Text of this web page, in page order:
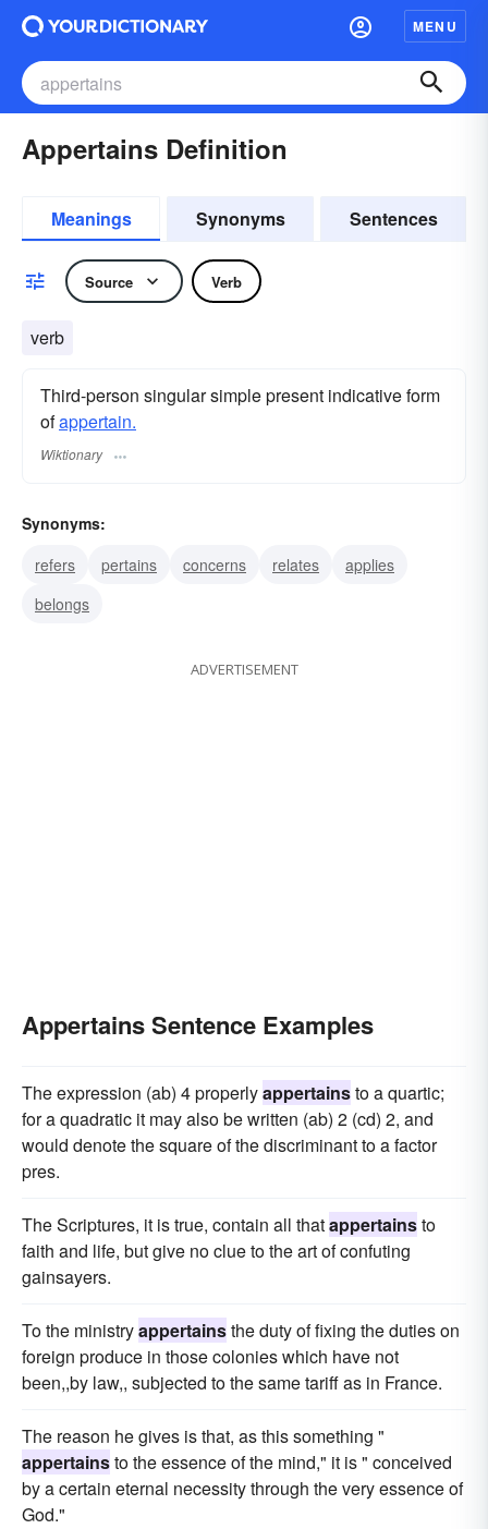
MENU
Appertains Definition
Meanings Synonyms Sentences
Source Verb
verb
Third-person singular simple present indicative form
ofappertain.
Wiktionary
Synonyms:
refers
pertains concerns relates
applies
belongs
ADVERTISEMENT
Appertains Sentence Examples
The expression (ab) 4 properlyappertainsto a quartic;
for a quadratic it may also be written (ab) 2 (cd) 2, and
would denote the square of the discriminant to a factor
pres.
The Scriptures, it is true, contain all thatappertainsto
faith and life, but give no clue to the art of confuting
gainsayers.
To the ministryappertainsthe duty of fixing the duties on
foreign produce in those colonies which have not
been,,by law,, subjected to the same tariff as in France.
The reason he gives is that, as this something "
appertainsto the essence of the mind," it is " conceived
by a certain eternal necessity through the very essence of
God."